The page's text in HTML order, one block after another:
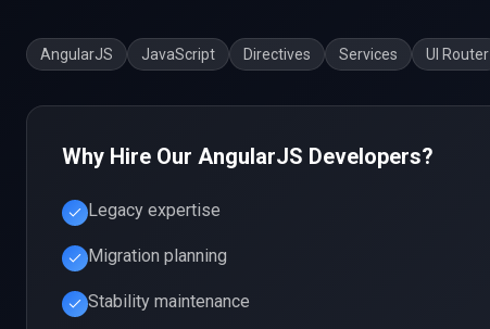
AngularJS JavaScript Directives Services UI Router
Why Hire Our AngularJS Developers?
Legacy expertise
Migration planning
Stability maintenance